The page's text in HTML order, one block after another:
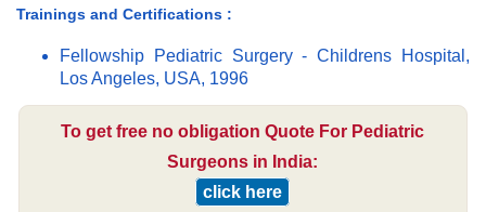
Trainings and Certifications :
Fellowship Pediatric Surgery - Childrens Hospital,
Los Angeles, USA, 1996
To get free no obligation Quote For Pediatric
Surgeons in India:
click here